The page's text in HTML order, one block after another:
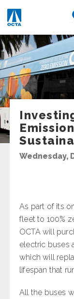
Wednesday,
As part of its
fleet to 100%
OCTA will
electric buses
which will
lifespan that
All the buses